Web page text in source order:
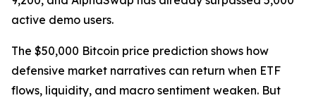
active demo users.
The $50,000 Bitcoin price prediction shows how
defensive market narratives can return when ETF
flows, liquidity, and macro sentiment weaken. But